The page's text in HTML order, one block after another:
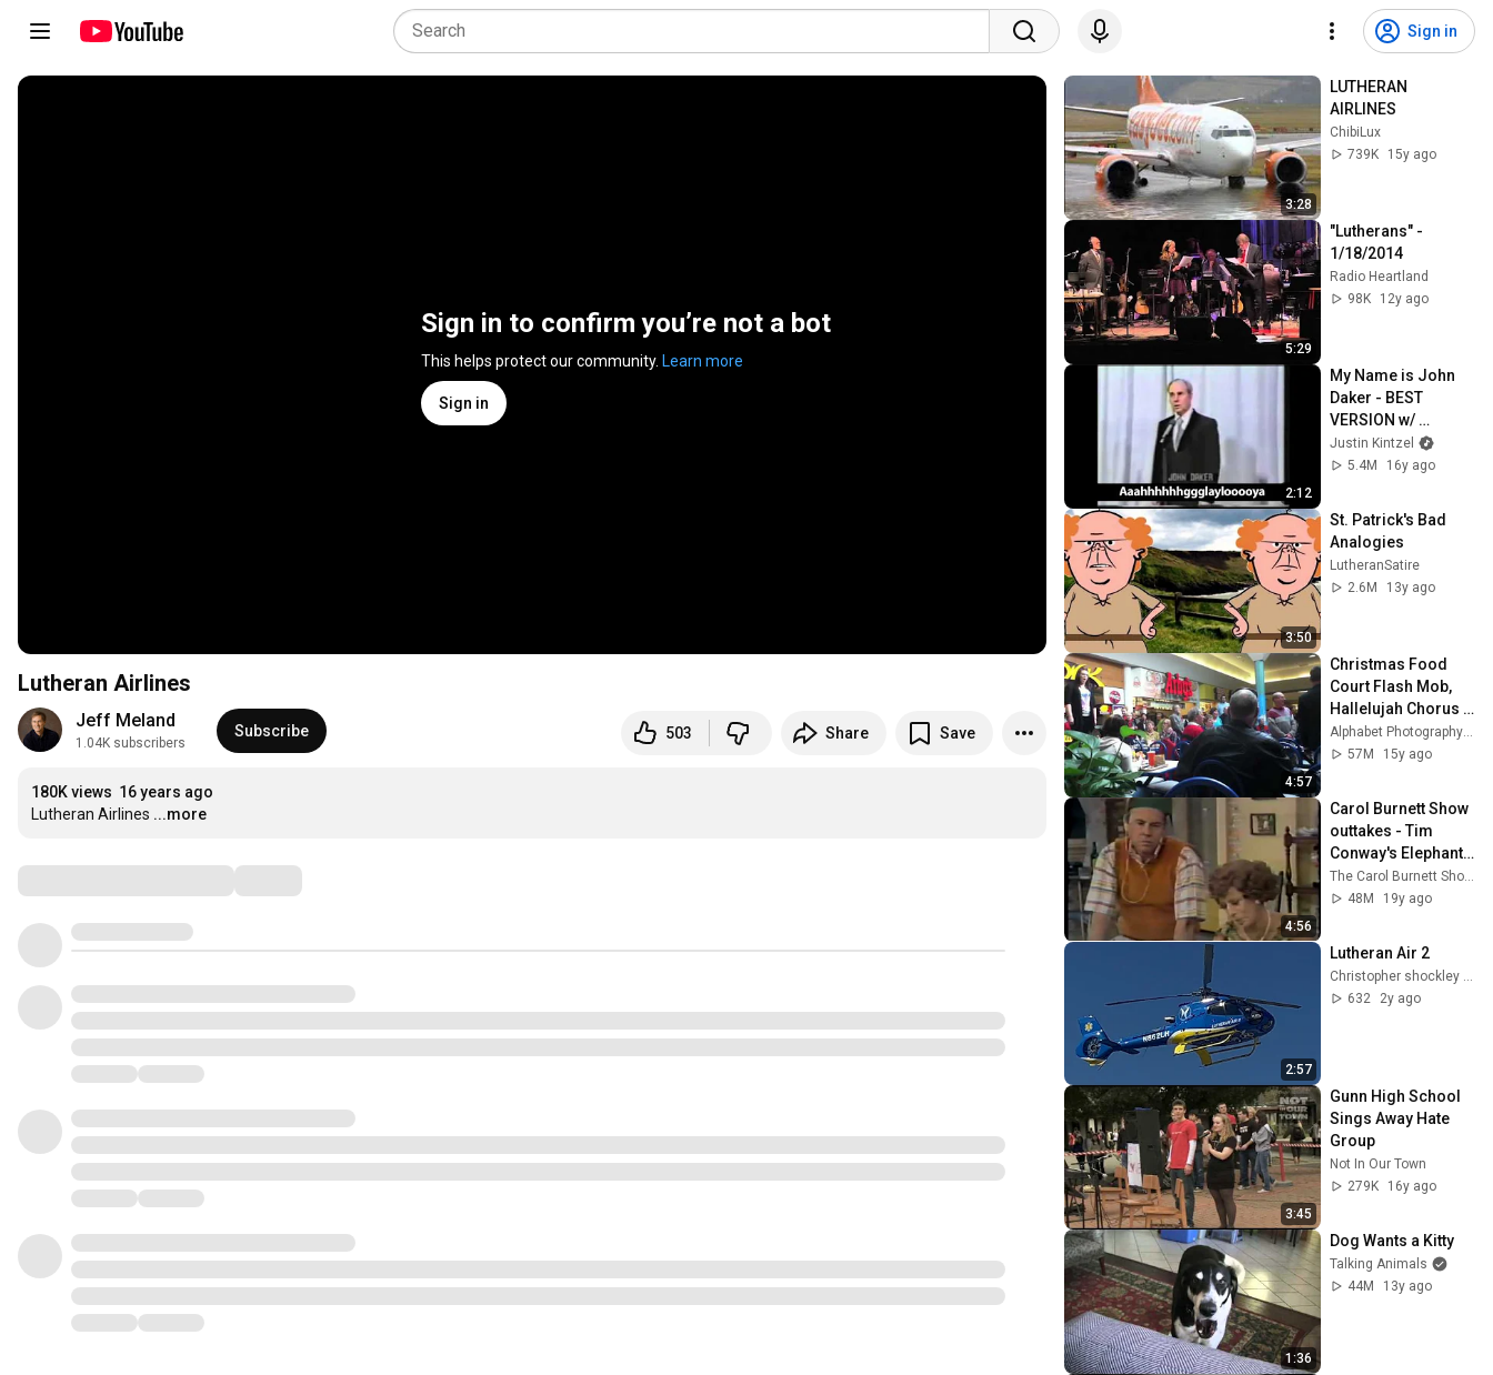
Sign in
Sign in to confirm you’re not a bot
This helps protect our community. Learn more
Sign in
Lutheran Airlines
Jeff Meland
1.04K subscribers
Subscribe 503 Share Save
180K views 16 years ago
Lutheran Airlines ...more
3:28
LUTHERAN
AIRLINES
ChibiLux
739K
15y ago
5:29
"Lutherans" -
1/18/2014
Radio Heartland
98K
12y ago
2:12
My Name is John
Daker - BEST
VERSION w/
SUBTITLES
Justin Kintzel
5.4M
16y ago
3:50
St. Patrick's Bad
Analogies
LutheranSatire
2.6M
13y ago
4:57
Christmas Food
Court Flash Mob,
Hallelujah Chorus -
Must See!
57M
15y ago
4:56
Carol Burnett Show
outtakes - Tim
Conway's Elephant
Story
48M
19y ago
2:57
Lutheran Air 2
632
2y ago
3:45
Gunn High School
Sings Away Hate
Group
Not In Our Town
279K
16y ago
1:36
Dog Wants a Kitty
Talking Animals
44M
13y ago